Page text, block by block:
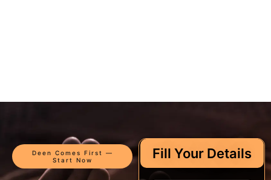
Deen Comes First —
Start Now
Fill Your Details